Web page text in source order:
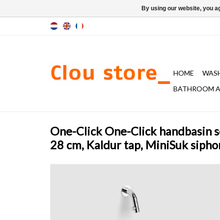
HOME
BATHROOM
One-Click One-Click handbasin
28 cm, Kaldur tap, MiniSuk
By using our website, you